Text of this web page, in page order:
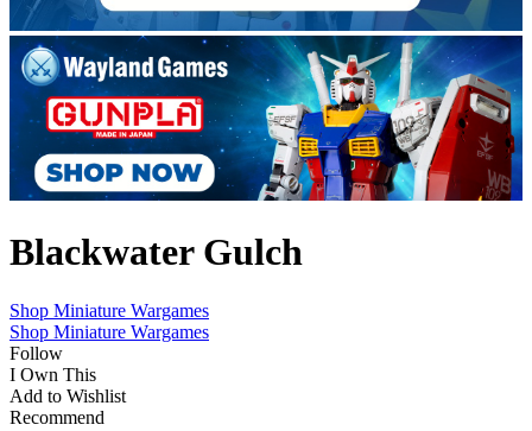
Blackwater Gulch
Shop Miniature Wargames
Shop Miniature Wargames
Follow
I Own This
Add to Wishlist
Recommend